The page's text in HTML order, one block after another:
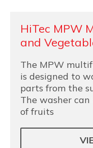
HiTec MPW
and
The MPW
is designed to
parts from the
The washer can
of fruits